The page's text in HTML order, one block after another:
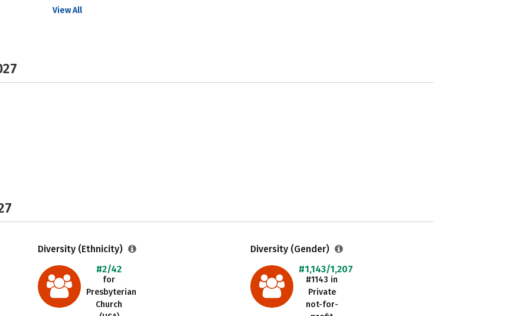
View All
Diversity (Ethnicity)
#2/42
for
Presbyterian
Church
Diversity (Gender)
#1,143/1,207
#1143 in
Private
not-for-